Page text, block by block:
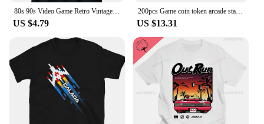
80s 90s Video Game Retro Vintage Classic Arcade T-Shirt Streetwear Men Clothing Vintage T Shirt Hombre Aesthetic
US $4.79
200pcs Game coin token arcade stainless steel Apple Logo token acceptor Jamma token Russian game coins Can be customized design
US $13.31